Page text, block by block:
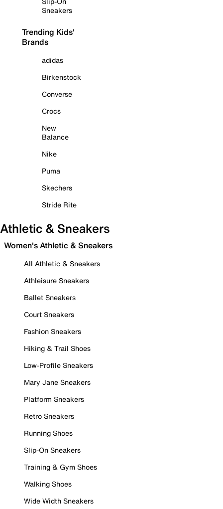
Sneakers
Trending Kids'
Brands
adidas
Birkenstock
Converse
Crocs
New
Balance
Nike
Puma
Skechers
Stride Rite
Athletic & Sneakers
Women's Athletic & Sneakers
All Athletic & Sneakers
Athleisure Sneakers
Ballet Sneakers
Court Sneakers
Fashion Sneakers
Hiking & Trail Shoes
Low-Profile Sneakers
Mary Jane Sneakers
Platform Sneakers
Retro Sneakers
Running Shoes
Slip-On Sneakers
Training & Gym Shoes
Walking Shoes
Wide Width Sneakers